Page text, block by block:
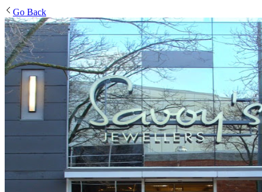
Go Back